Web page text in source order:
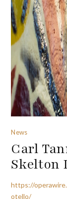
News
Carl
Skelton
https://
otello/